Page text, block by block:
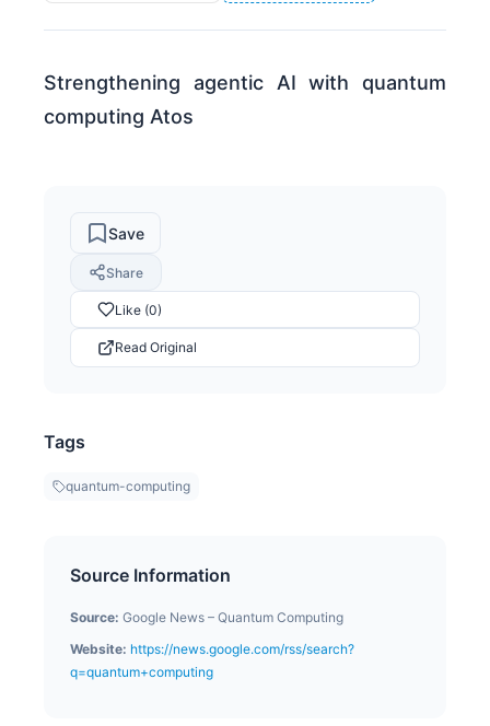
Strengthening agentic AI with quantum
computing Atos
Save
Share
Like (0)
Read Original
Tags
quantum-computing
Source Information
Source: Google News – Quantum Computing
Website: https://news.google.com/rss/search?
q=quantum+computing